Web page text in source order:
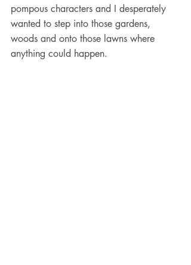
pompous characters and I desperately
wanted to step into those gardens,
woods and onto those lawns where
anything could happen.